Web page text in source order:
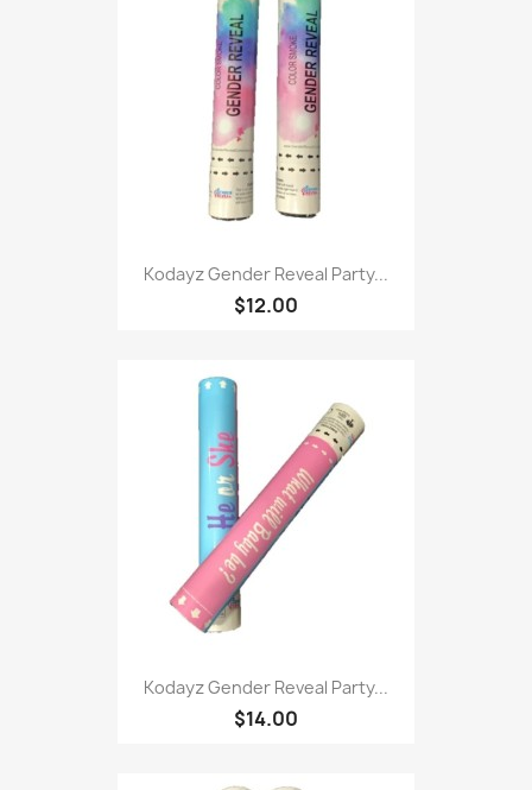
Kodayz Gender Reveal Party...
$12.00
Kodayz Gender Reveal Party...
$14.00